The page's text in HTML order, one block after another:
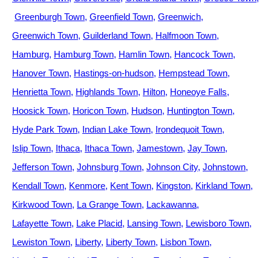
Greenburgh Town Greenfield Town Greenwich
Greenwich Town Guilderland Town Halfmoon Town
Hamburg Hamburg Town Hamlin Town Hancock Town
Hanover Town Hastings-on-hudson Hempstead Town
Henrietta Town Highlands Town Hilton Honeoye Falls
Hoosick Town Horicon Town Hudson Huntington Town
Hyde Park Town Indian Lake Town Irondequoit Town
Islip Town Ithaca Ithaca Town Jamestown Jay Town
Jefferson Town Johnsburg Town Johnson City Johnstown
Kendall Town Kenmore Kent Town Kingston Kirkland Town
Kirkwood Town La Grange Town Lackawanna
Lafayette Town Lake Placid Lansing Town Lewisboro Town
Lewiston Town Liberty Liberty Town Lisbon Town